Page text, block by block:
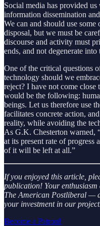
Social media has provided
information dissemination
We can and should use
disposal, but we must be
discourse and activity must
ends, and not degenerate into
One of the critical questions
technology should we
reject? I have not come
would be the following:
beings. Let us therefore use
facilitates concrete action,
reality, while avoiding the
As G.K. Chesterton warned,
at its present rate of progress
of it will be left at all.”
If you enjoyed this article,
publication! Your
The American Postliberal —
your investment in our
Become a Patron!